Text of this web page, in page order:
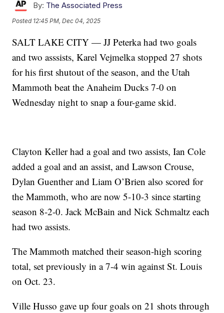
By: The Associated Press
Posted 12:45 PM, Dec 04, 2025
SALT LAKE CITY — JJ Peterka had two goals
and two asssists, Karel Vejmelka stopped 27 shots
for his first shutout of the season, and the Utah
Mammoth beat the Anaheim Ducks 7-0 on
Wednesday night to snap a four-game skid.
Clayton Keller had a goal and two assists, Ian Cole
added a goal and an assist, and Lawson Crouse,
Dylan Guenther and Liam O’Brien also scored for
the Mammoth, who are now 5-10-3 since starting
season 8-2-0. Jack McBain and Nick Schmaltz each
had two assists.
The Mammoth matched their season-high scoring
total, set previously in a 7-4 win against St. Louis
on Oct. 23.
Ville Husso gave up four goals on 21 shots through